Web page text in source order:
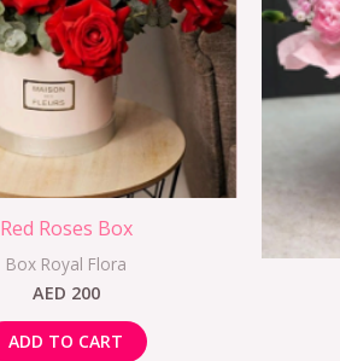
Red Roses Box
Box Royal Flora
AED 200
ADD TO CART